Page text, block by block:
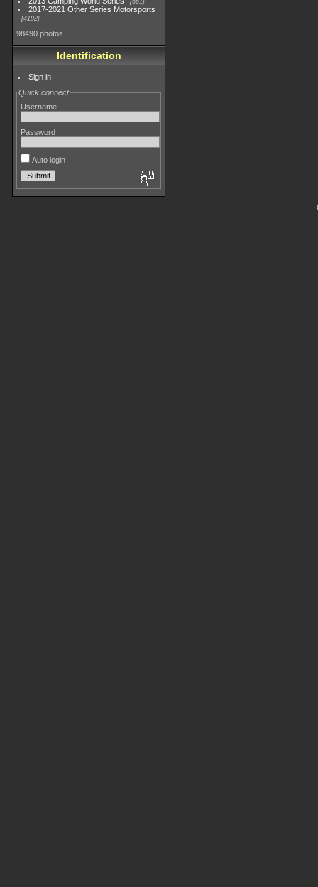
661
2017-2021 Other Series Motorsports
4182
98490 photos
Identification
Sign in
Quick connect
Username
Password
Auto login